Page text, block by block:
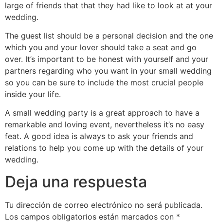
large of friends that that they had like to look at at your
wedding.
The guest list should be a personal decision and the one
which you and your lover should take a seat and go
over. It’s important to be honest with yourself and your
partners regarding who you want in your small wedding
so you can be sure to include the most crucial people
inside your life.
A small wedding party is a great approach to have a
remarkable and loving event, nevertheless it’s no easy
feat. A good idea is always to ask your friends and
relations to help you come up with the details of your
wedding.
Deja una respuesta
Tu dirección de correo electrónico no será publicada.
Los campos obligatorios están marcados con *